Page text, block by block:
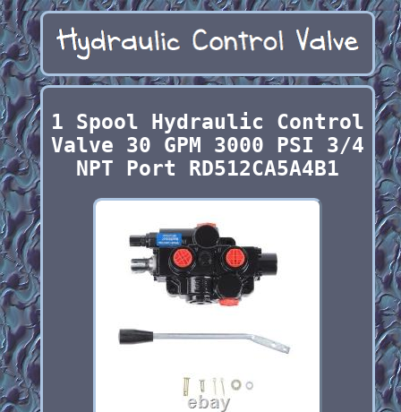
1 Spool Hydraulic Control
Valve 30 GPM 3000 PSI 3/4
NPT Port RD512CA5A4B1